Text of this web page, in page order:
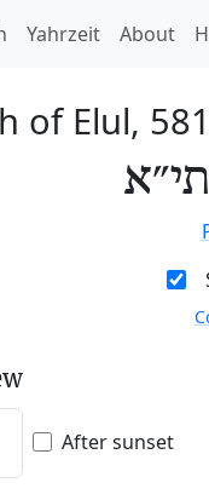
Yahrzeit About
of Elul,
After sunset